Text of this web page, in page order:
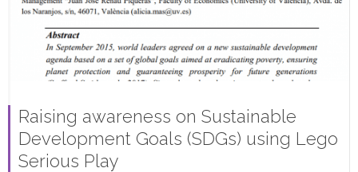
Raising awareness on Sustainable
Development Goals (SDGs) using Lego
Serious Play